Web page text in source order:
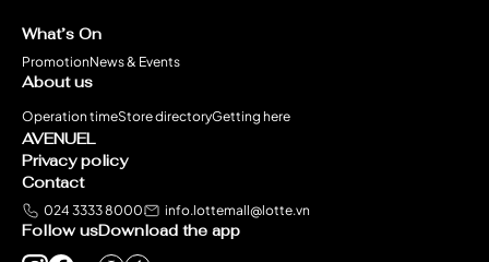
What’s On
PromotionNews & Events
About us
Operation timeStore directoryGetting here
AVENUEL
Privacy policy
Contact
024 3333 8000 info.lottemall@lotte.vn
Follow usDownload the app